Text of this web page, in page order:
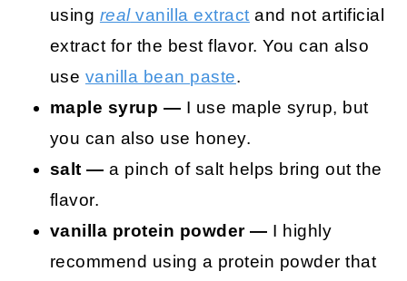
using realvanilla extract and not artificial
extract for the best flavor. You can also
use vanilla bean paste.
maple syrup — I use maple syrup, but
you can also use honey.
salt — a pinch of salt helps bring out the
flavor.
vanilla protein powder — I highly
recommend using a protein powder that